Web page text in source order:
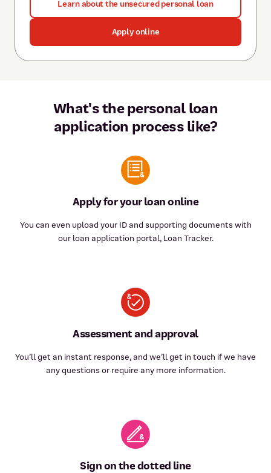
Learn about the unsecured personal loan
Apply online
What's the personal loan
application process like?
Apply for your loan online
You can even upload your ID and supporting documents with
our loan application portal, Loan Tracker.
Assessment and approval
You’ll get an instant response, and we’ll get in touch if we have
any questions or require any more information.
Sign on the dotted line